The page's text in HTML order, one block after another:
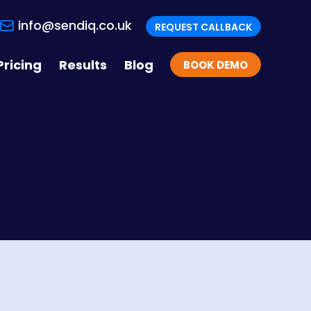
REQUEST CALLBACK
info@sendiq.co.uk
Blog
Results BOOK DEMO